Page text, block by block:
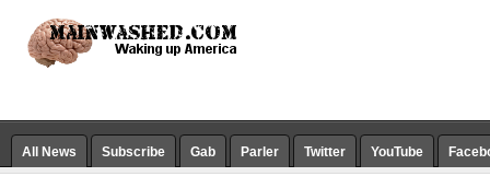
All News Subscribe Gab Parler Twitter YouTube